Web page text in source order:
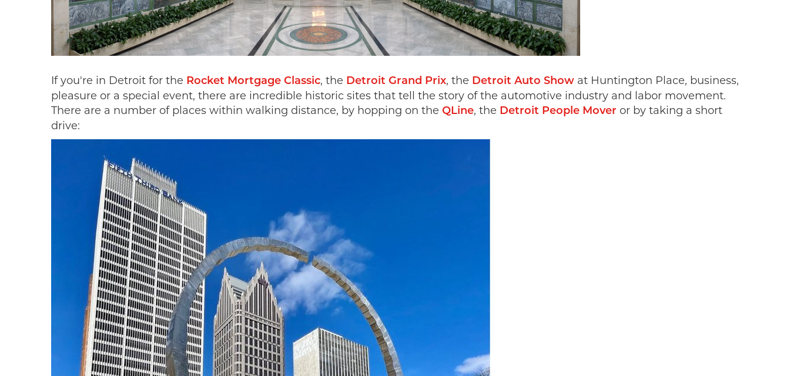
If you're in Detroit for the Rocket Mortgage Classic, the Detroit Grand Prix, the Detroit Auto Show at Huntington Place, business,
pleasure or a special event, there are incredible historic sites that tell the story of the automotive industry and labor movement.
There are a number of places within walking distance, by hopping on the QLine, the Detroit People Mover or by taking a short
drive: